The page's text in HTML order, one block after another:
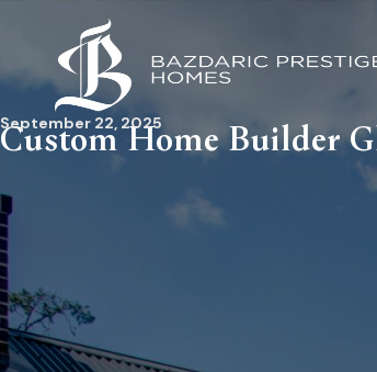
Custom Home Builder
September 22, 2025